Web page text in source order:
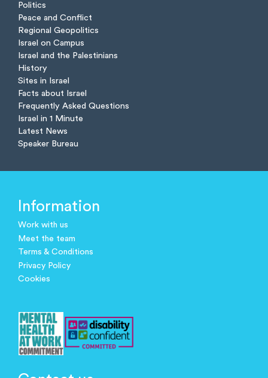
Politics
Peace and Conflict
Regional Geopolitics
Israel on Campus
Israel and the Palestinians
History
Sites in Israel
Facts about Israel
Frequently Asked Questions
Israel in 1 Minute
Latest News
Speaker Bureau
Information
Work with us
Meet the team
Terms & Conditions
Privacy Policy
Cookies